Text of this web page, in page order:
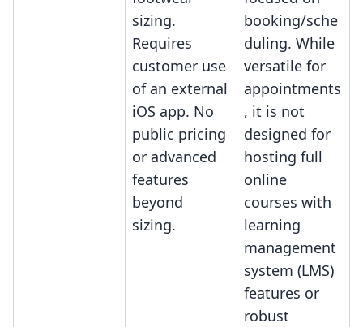
sizing.
Requires
customer use
of an external
iOS app. No
public pricing
or advanced
features
beyond
sizing.
booking/sche
duling. While
versatile for
appointments
, it is not
designed for
hosting full
online
courses with
learning
management
system (LMS)
features or
robust